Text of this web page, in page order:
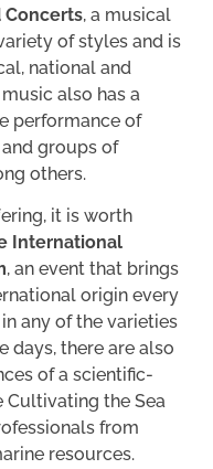
Concerts, a musical
of styles and is
national and
also has a
performance of
groups of
others.
it is worth
International
, an event that brings
origin every
any of the varieties
days, there are also
of a scientific-
Cultivating the Sea
from
resources.